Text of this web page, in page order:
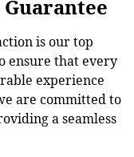
is our top
ensure that every
experience
are committed to
a seamless